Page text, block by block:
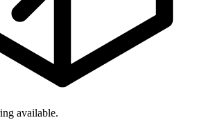
available.